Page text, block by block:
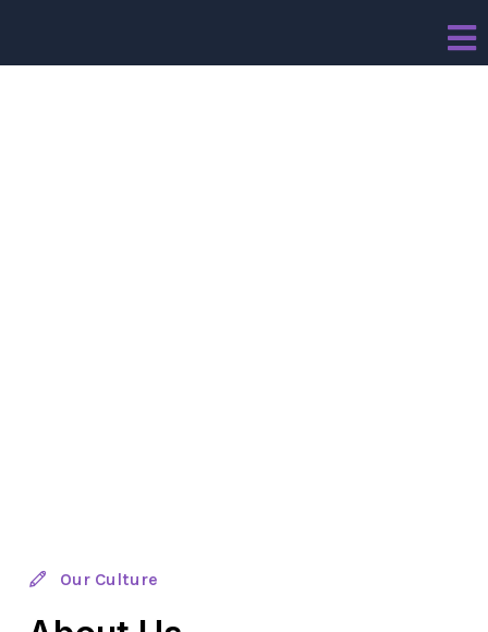
Our Culture